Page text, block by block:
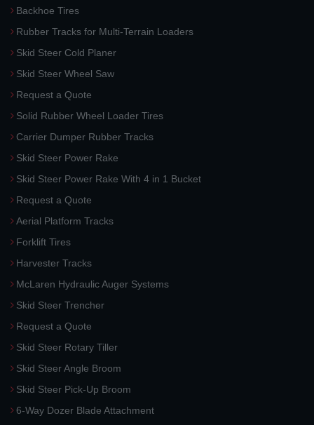
Backhoe Tires
Rubber Tracks for Multi-Terrain Loaders
Skid Steer Cold Planer
Skid Steer Wheel Saw
Request a Quote
Solid Rubber Wheel Loader Tires
Carrier Dumper Rubber Tracks
Skid Steer Power Rake
Skid Steer Power Rake With 4 in 1 Bucket
Request a Quote
Aerial Platform Tracks
Forklift Tires
Harvester Tracks
McLaren Hydraulic Auger Systems
Skid Steer Trencher
Request a Quote
Skid Steer Rotary Tiller
Skid Steer Angle Broom
Skid Steer Pick-Up Broom
6-Way Dozer Blade Attachment